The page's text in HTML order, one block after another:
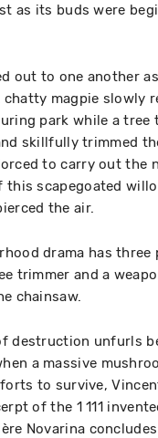
as its buds were
out to one another
chatty magpie slowly
park while a tree
skillfully trimmed
to carry out the
this scapegoated
the air.
drama has
trimmer and a
chainsaw.
destruction unfurls
a massive
to survive,
of the 1 111
Novarina concludes